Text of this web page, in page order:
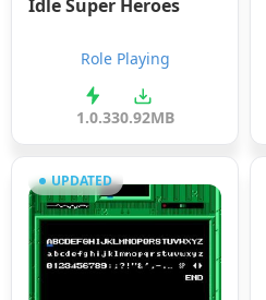
Idle Super Heroes
Role Playing
1.0.330.92MB
UPDATED